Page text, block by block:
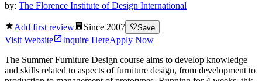
by: The Florence Institute of Design International
Add first review Since 2007 Save
Visit Website Inquire HereApply Now
The Summer Furniture Design course aims to develop knowledge
and skills related to aspects of furniture design, from development to